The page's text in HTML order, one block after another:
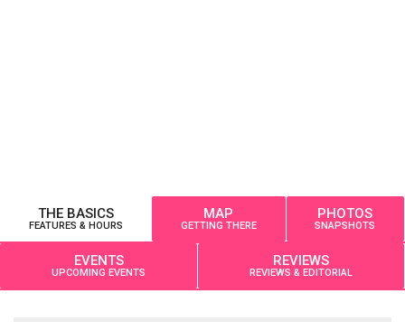
THE BASICS
FEATURES & HOURS
MAP
GETTING THERE
PHOTOS
SNAPSHOTS
EVENTS
UPCOMING EVENTS
REVIEWS
REVIEWS & EDITORIAL